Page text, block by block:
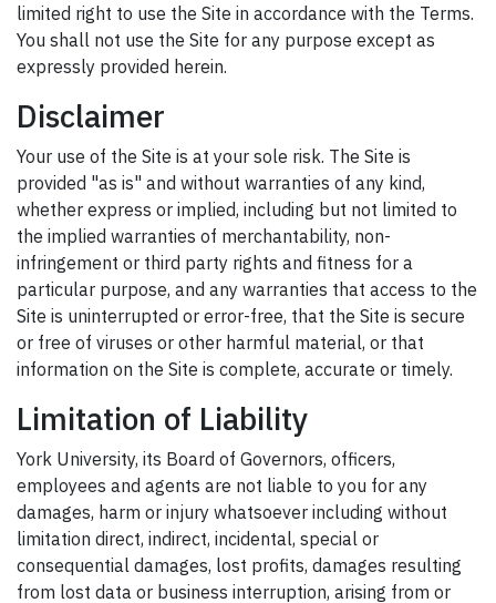
limited right to use the Site in accordance with the Terms.
You shall not use the Site for any purpose except as
expressly provided herein.
Disclaimer
Your use of the Site is at your sole risk. The Site is
provided "as is" and without warranties of any kind,
whether express or implied, including but not limited to
the implied warranties of merchantability, non-
infringement or third party rights and fitness for a
particular purpose, and any warranties that access to the
Site is uninterrupted or error-free, that the Site is secure
or free of viruses or other harmful material, or that
information on the Site is complete, accurate or timely.
Limitation of Liability
York University, its Board of Governors, officers,
employees and agents are not liable to you for any
damages, harm or injury whatsoever including without
limitation direct, indirect, incidental, special or
consequential damages, lost profits, damages resulting
from lost data or business interruption, arising from or